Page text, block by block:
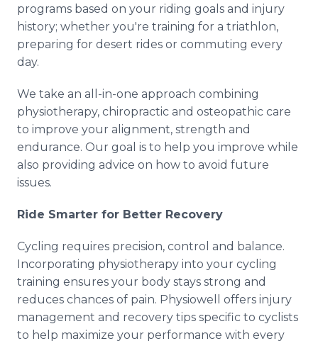
programs based on your riding goals and injury
history; whether you're training for a triathlon,
preparing for desert rides or commuting every
day.
We take an all-in-one approach combining
physiotherapy, chiropractic and osteopathic care
to improve your alignment, strength and
endurance. Our goal is to help you improve while
also providing advice on how to avoid future
issues.
Ride Smarter for Better Recovery
Cycling requires precision, control and balance.
Incorporating physiotherapy into your cycling
training ensures your body stays strong and
reduces chances of pain. Physiowell offers injury
management and recovery tips specific to cyclists
to help maximize your performance with every